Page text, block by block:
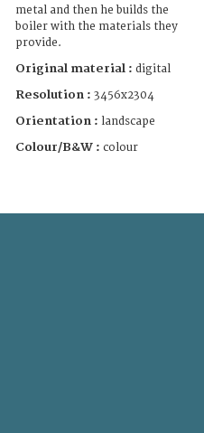
metal and then he builds the
boiler with the materials they
provide.
Original material : digital
Resolution : 3456x2304
Orientation : landscape
Colour/B&W : colour